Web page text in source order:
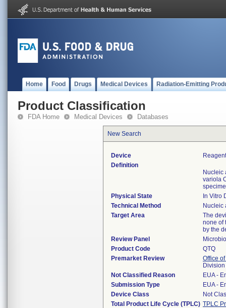
Home Food Drugs Medical Devices Radiation-Emitting
Product Classification
FDA Home Medical Devices Databases
New Search
Device
Definition
Nucleic
variola
Physical State
In Vitro
Technical Method
Nucleic
Target Area
The
none of
by the
Review Panel
Product Code
QTQ
Premarket Review
Office
Not Classified Reason
EUA -
Submission Type
EUA -
Device Class
Not
Total Product Life Cycle (TPLC) TPLC